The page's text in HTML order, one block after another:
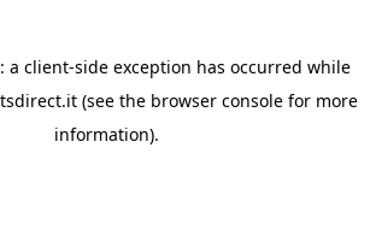
a client-side exception has occurred while
(see the browser console for more
information).